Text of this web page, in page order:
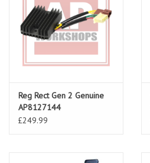
Reg Rect Gen 2 Genuine
AP8127144
£249.99